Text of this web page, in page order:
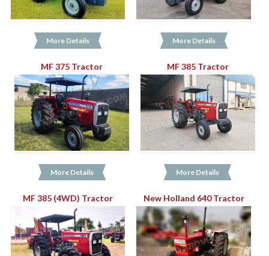
More Details More Details
MF 375 Tractor
More Details
MF 385 Tractor
More Details
MF 385 (4WD) Tractor New Holland 640 Tractor